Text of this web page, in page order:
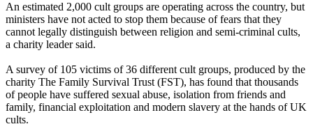
An estimated 2,000 cult groups are operating across the country, but
ministers have not acted to stop them because of fears that they
cannot legally distinguish between religion and semi-criminal cults,
a charity leader said.
A survey of 105 victims of 36 different cult groups, produced by the
charity The Family Survival Trust (FST), has found that thousands
of people have suffered sexual abuse, isolation from friends and
family, financial exploitation and modern slavery at the hands of UK
cults.